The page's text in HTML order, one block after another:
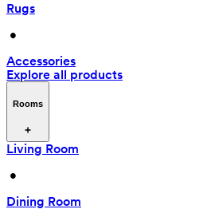
Rugs
•
Accessories
Explore all products
Rooms
Living Room
•
Dining Room